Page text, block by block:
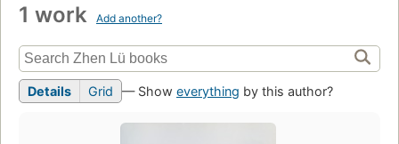
1 work Add another?
Details Grid — Show everything by this author?